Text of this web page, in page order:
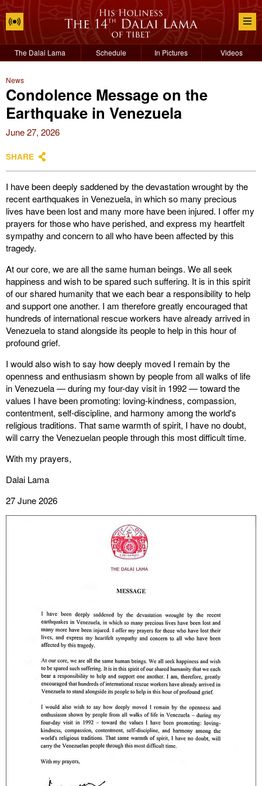
The Dalai Lama Schedule In Pictures Videos
News
Condolence Message on the
Earthquake in Venezuela
June 27, 2026
SHARE
I have been deeply saddened by the devastation wrought by the
recent earthquakes in Venezuela, in which so many precious
lives have been lost and many more have been injured. I offer my
prayers for those who have perished, and express my heartfelt
sympathy and concern to all who have been affected by this
tragedy.
At our core, we are all the same human beings. We all seek
happiness and wish to be spared such suffering. It is in this spirit
of our shared humanity that we each bear a responsibility to help
and support one another. I am therefore greatly encouraged that
hundreds of international rescue workers have already arrived in
Venezuela to stand alongside its people to help in this hour of
profound grief.
I would also wish to say how deeply moved I remain by the
openness and enthusiasm shown by people from all walks of life
in Venezuela — during my four-day visit in 1992 — toward the
values I have been promoting: loving-kindness, compassion,
contentment, self-discipline, and harmony among the world's
religious traditions. That same warmth of spirit, I have no doubt,
will carry the Venezuelan people through this most difficult time.
With my prayers,
Dalai Lama
27 June 2026